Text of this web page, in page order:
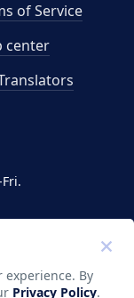
of Service
center
experience. By
Privacy Policy.